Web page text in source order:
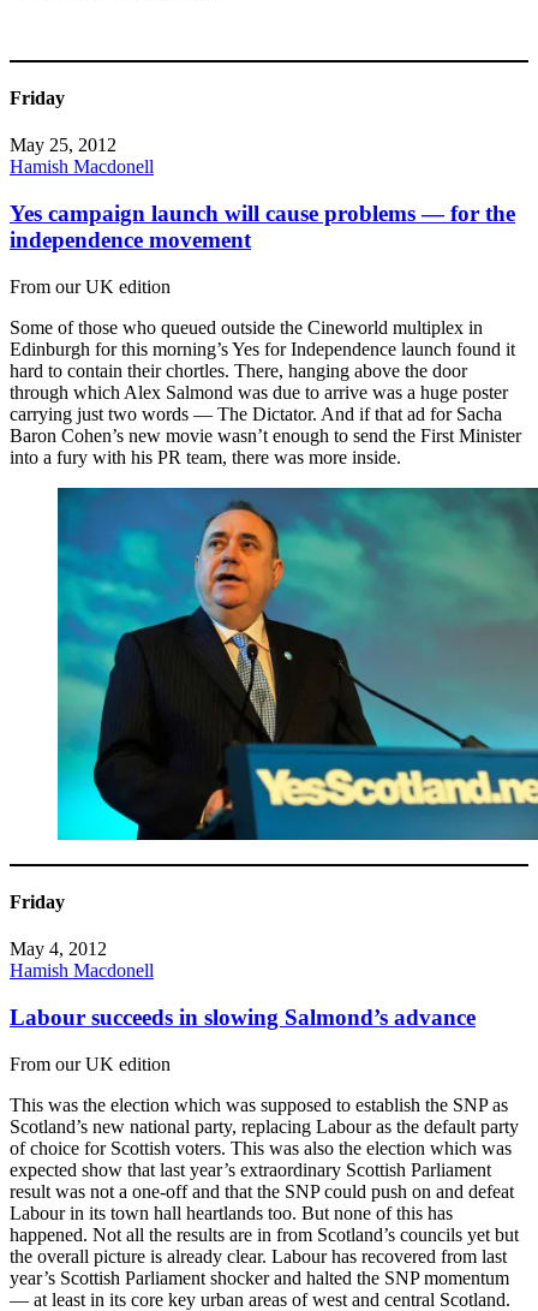
Friday
May 25, 2012
Hamish Macdonell
Yes campaign launch will cause problems — for the
independence movement
From our UK edition
Some of those who queued outside the Cineworld multiplex in
Edinburgh for this morning’s Yes for Independence launch found it
hard to contain their chortles. There, hanging above the door
through which Alex Salmond was due to arrive was a huge poster
carrying just two words — The Dictator. And if that ad for Sacha
Baron Cohen’s new movie wasn’t enough to send the First Minister
into a fury with his PR team, there was more inside.
Friday
May 4, 2012
Hamish Macdonell
Labour succeeds in slowing Salmond’s advance
From our UK edition
This was the election which was supposed to establish the SNP as
Scotland’s new national party, replacing Labour as the default party
of choice for Scottish voters. This was also the election which was
expected show that last year’s extraordinary Scottish Parliament
result was not a one-off and that the SNP could push on and defeat
Labour in its town hall heartlands too. But none of this has
happened. Not all the results are in from Scotland’s councils yet but
the overall picture is already clear. Labour has recovered from last
year’s Scottish Parliament shocker and halted the SNP momentum
— at least in its core key urban areas of west and central Scotland.